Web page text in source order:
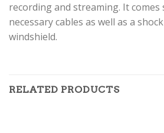
recording and streaming. It comes
necessary cables as well as a
windshield.
RELATED PRODUCTS